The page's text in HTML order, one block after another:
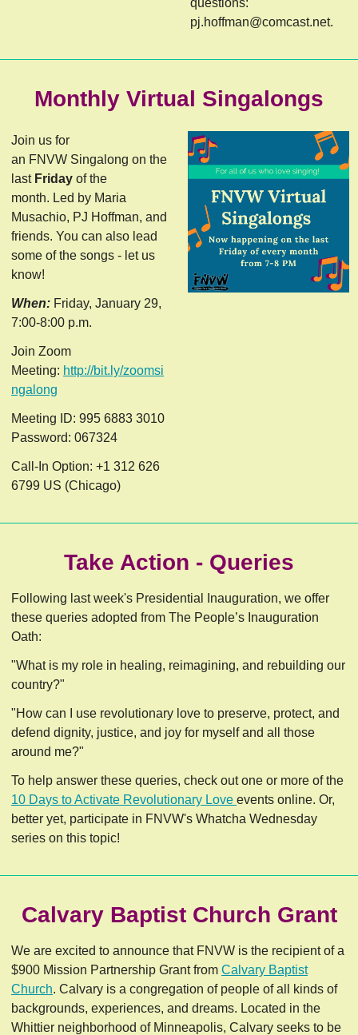
questions:
pj.hoffman@comcast.net.
Monthly Virtual Singalongs
Join us for
an FNVW Singalong on the
last Friday of the
month. Led by Maria
Musachio, PJ Hoffman, and
friends. You can also lead
some of the songs - let us
know!
When: Friday, January 29,
7:00-8:00 p.m.
Join Zoom
Meeting: http://bit.ly/zoomsi
ngalong
Meeting ID: 995 6883 3010
Password: 067324
Call-In Option: +1 312 626
6799 US (Chicago)
Take Action - Queries
Following last week's Presidential Inauguration, we offer
these queries adopted from The People’s Inauguration
Oath:
"What is my role in healing, reimagining, and rebuilding our
country?"
"How can I use revolutionary love to preserve, protect, and
defend dignity, justice, and joy for myself and all those
around me?"
To help answer these queries, check out one or more of the
10 Days to Activate Revolutionary Love events online. Or,
better yet, participate in FNVW's Whatcha Wednesday
series on this topic!
Calvary Baptist Church Grant
We are excited to announce that FNVW is the recipient of a
$900 Mission Partnership Grant from Calvary Baptist
Church. Calvary is a congregation of people of all kinds of
backgrounds, experiences, and dreams. Located in the
Whittier neighborhood of Minneapolis, Calvary seeks to be